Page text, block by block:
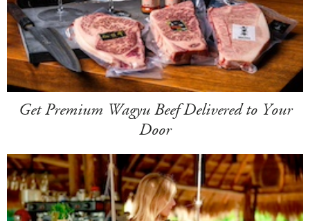
Get Premium Wagyu Beef Delivered to Your
Door